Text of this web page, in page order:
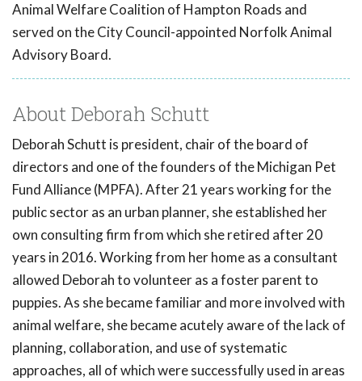
Animal Welfare Coalition of Hampton Roads and
served on the City Council-appointed Norfolk Animal
Advisory Board.
About Deborah Schutt
Deborah Schutt is president, chair of the board of
directors and one of the founders of the Michigan Pet
Fund Alliance (MPFA). After 21 years working for the
public sector as an urban planner, she established her
own consulting firm from which she retired after 20
years in 2016. Working from her home as a consultant
allowed Deborah to volunteer as a foster parent to
puppies. As she became familiar and more involved with
animal welfare, she became acutely aware of the lack of
planning, collaboration, and use of systematic
approaches, all of which were successfully used in areas